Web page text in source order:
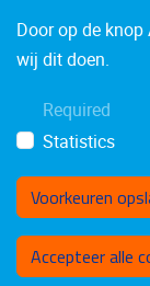
Door op de knop
wij dit doen.
Required
Statistics
Voorkeuren
Accepteer alle